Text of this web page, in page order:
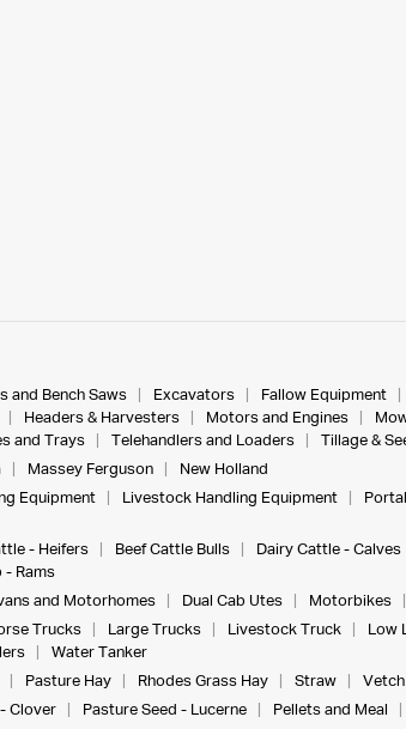
and Bench Saws Excavators Fallow Equipment
Headers & Harvesters Motors and Engines
and Trays Telehandlers and Loaders Tillage &
Massey Ferguson
New Holland
Equipment Livestock Handling Equipment
- Heifers Beef Cattle Bulls Dairy Cattle - Calves
- Rams
and Motorhomes Dual Cab Utes Motorbikes
Trucks Large Trucks Livestock Truck Low
Water Tanker
Pasture Hay Rhodes Grass Hay Straw Vetch
Clover Pasture Seed - Lucerne Pellets and Meal